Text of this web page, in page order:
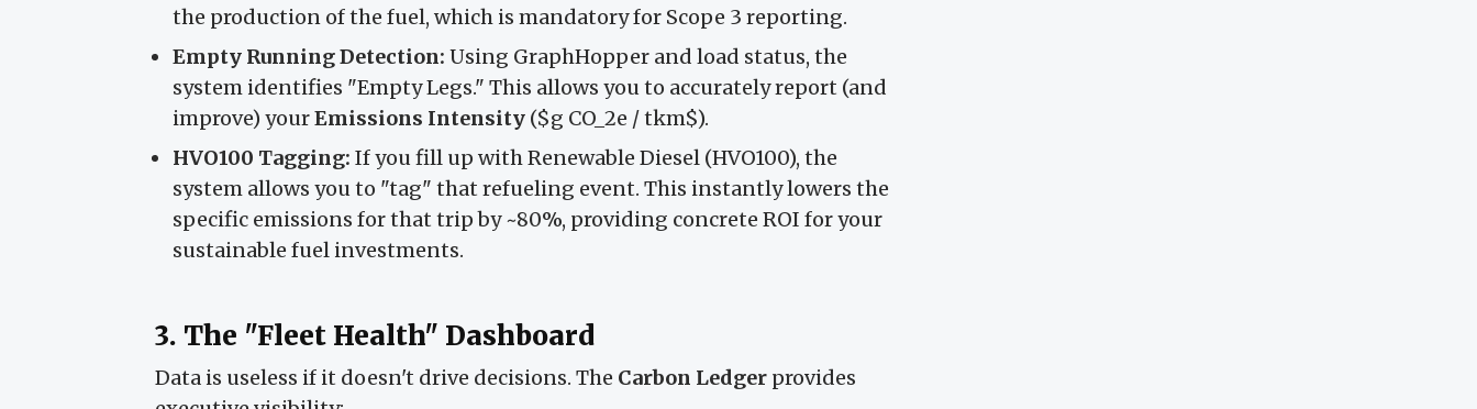
the production of the fuel, which is mandatory for Scope 3 reporting.
Empty Running Detection: Using GraphHopper and load status, the
system identifies "Empty Legs." This allows you to accurately report (and
improve) yourEmissions Intensity ($g CO_2e / tkm$).
HVO100 Tagging: If you fill up with Renewable Diesel (HVO100), the
system allows you to "tag" that refueling event. This instantly lowers the
specific emissions for that trip by ~80%, providing concrete ROI for your
sustainable fuel investments.
3. The "Fleet Health" Dashboard
Data is useless if it doesn't drive decisions. The Carbon Ledger provides